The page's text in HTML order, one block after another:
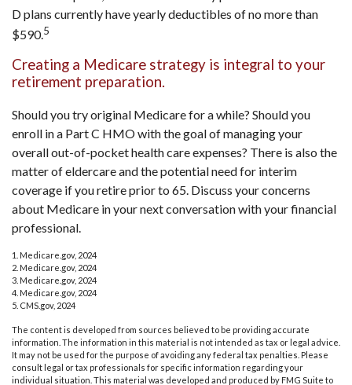
D plans currently have yearly deductibles of no more than
$590.5
Creating a Medicare strategy is integral to your
retirement preparation.
Should you try original Medicare for a while? Should you
enroll in a Part C HMO with the goal of managing your
overall out-of-pocket health care expenses? There is also the
matter of eldercare and the potential need for interim
coverage if you retire prior to 65. Discuss your concerns
about Medicare in your next conversation with your financial
professional.
1. Medicare.gov, 2024
2. Medicare.gov, 2024
3. Medicare.gov, 2024
4. Medicare.gov, 2024
5. CMS.gov, 2024
The content is developed from sources believed to be providing accurate
information. The information in this material is not intended as tax or legal advice.
It may not be used for the purpose of avoiding any federal tax penalties. Please
consult legal or tax professionals for specific information regarding your
individual situation. This material was developed and produced by FMG Suite to